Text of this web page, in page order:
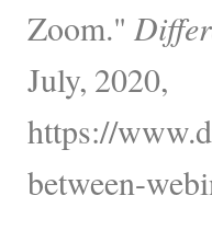
Zoom."
July, 2020,
https://
between-